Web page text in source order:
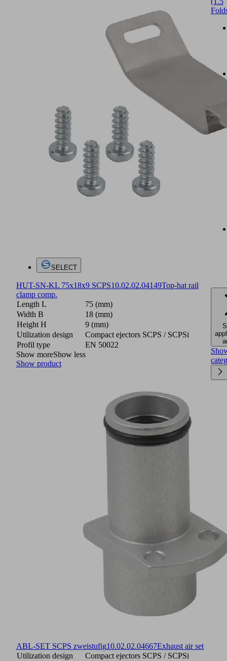
SELECT
HUT-SN-KL 75x18x9 SCPS10.02.02.04149Top-hat rail
clamp comp.
Length L
75 (mm)
Width B
18 (mm)
Height H
9 (mm)
Utilization design
Compact ejectors SCPS / SCPSi
Profil type
EN 50022
Show moreShow less
Show product
ABL-SET SCPS zweistufig10.02.02.04667Exhaust air set
Utilization design
Compact ejectors SCPS / SCPSi